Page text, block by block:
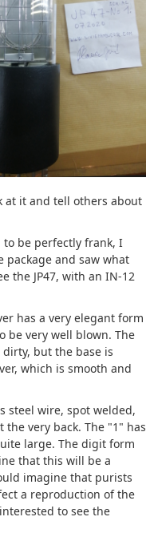
at it and tell others about
be perfectly frank, I
package and saw what
the JP47, with an IN-12
has a very elegant form
be very well blown. The
but the base is
which is smooth and
steel wire, spot welded,
the very back. The "1" has
large. The digit form
that this will be a
imagine that purists
a reproduction of the
to see the